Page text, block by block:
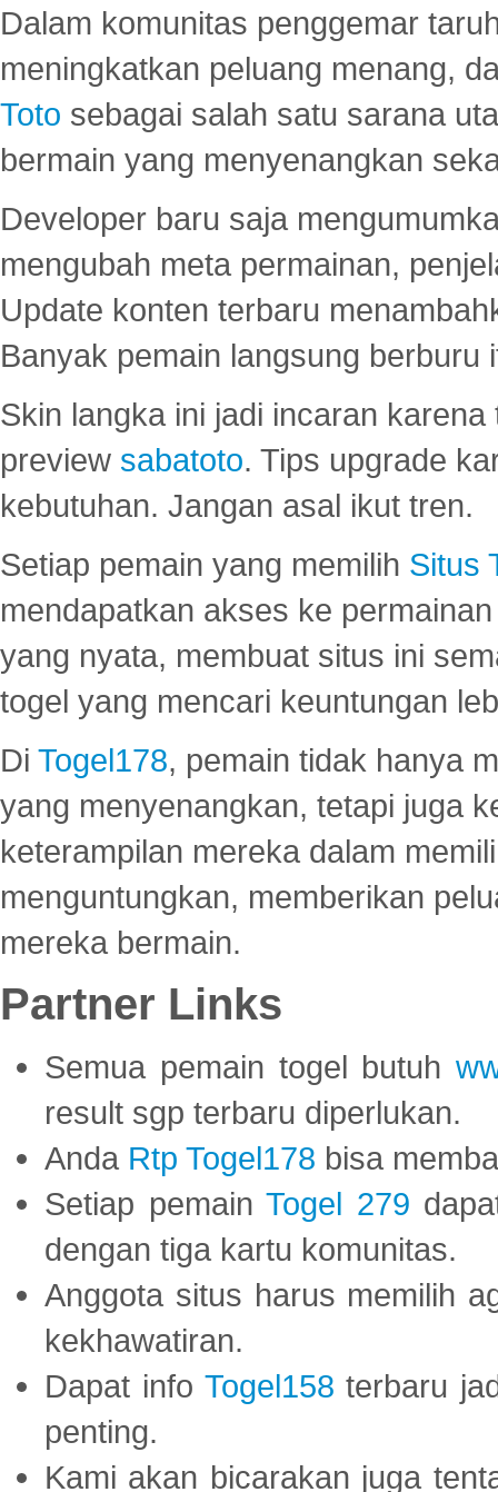
Dalam komunitas penggemar
meningkatkan peluang menang,
Toto sebagai salah satu sarana
bermain yang menyenangkan
Developer baru saja
mengubah meta permainan,
Update konten terbaru
Banyak pemain langsung berburu
Skin langka ini jadi incaran
preview sabatoto. Tips upgrade
kebutuhan. Jangan asal ikut tren.
Setiap pemain yang memilih Situs
mendapatkan akses ke
yang nyata, membuat situs ini
togel yang mencari keuntungan
Di Togel178, pemain tidak hanya
yang menyenangkan, tetapi juga
keterampilan mereka dalam
menguntungkan, memberikan
mereka bermain.
Partner Links
Semua pemain togel butuh
result sgp terbaru diperlukan.
Anda Rtp Togel178 bisa
Setiap pemainTogel 279
dengan tiga kartu komunitas.
Anggota situs harus memilih
kekhawatiran.
Dapat info Togel158 terbaru
penting.
Kami akan bicarakan juga